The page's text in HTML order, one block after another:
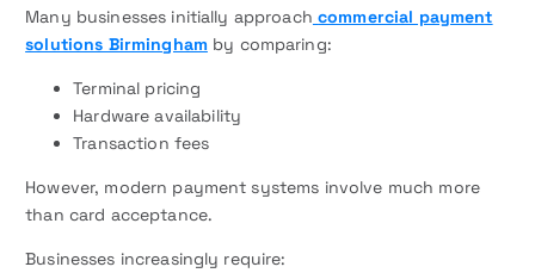
Many businesses initially approach commercial payment
solutions Birminghamby comparing:
Terminal pricing
Hardware availability
Transaction fees
However, modern payment systems involve much more
than card acceptance.
Businesses increasingly require: